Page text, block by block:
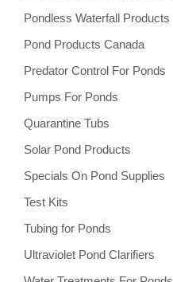
Pondless Waterfall Products
Pond Products Canada
Predator Control For Ponds
Pumps For Ponds
Quarantine Tubs
Solar Pond Products
Specials On Pond Supplies
Test Kits
Tubing for Ponds
Ultraviolet Pond Clarifiers